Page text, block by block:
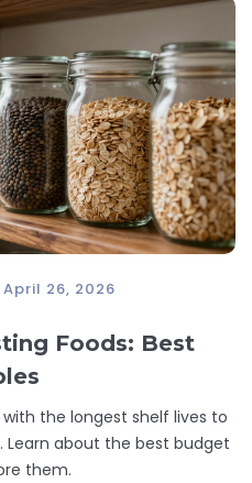
April 26, 2026
Foods: Best
the longest shelf lives to
about the best budget
them.